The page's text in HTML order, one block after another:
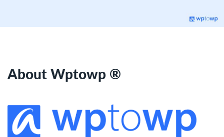
About Wptowp ®